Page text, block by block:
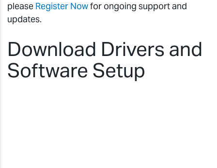
please Register Nowfor ongoing support and
updates.
Download Drivers and
Software Setup